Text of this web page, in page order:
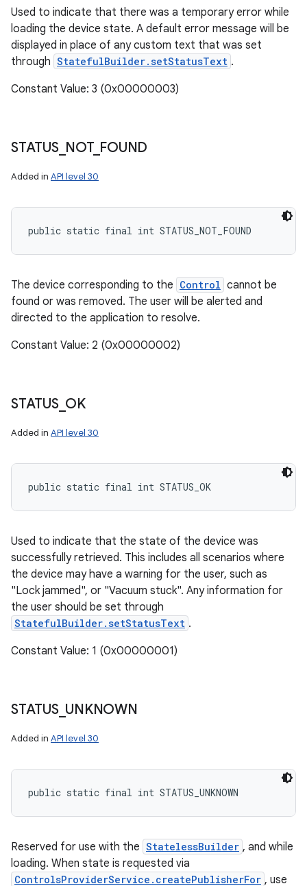
Used to indicate that there was a temporary error while
loading the device state. A default error message will be
displayed in place of any custom text that was set
through StatefulBuilder.setStatusText .
Constant Value: 3 (0x00000003)
STATUS_ NOT_ FOUND
Added in API level 30
public static final int STATUS_NOT_FOUND
The device corresponding to the Control cannot be
found or was removed. The user will be alerted and
directed to the application to resolve.
Constant Value: 2 (0x00000002)
STATUS_ OK
Added in API level 30
public static final int STATUS_OK
Used to indicate that the state of the device was
successfully retrieved. This includes all scenarios where
the device may have a warning for the user, such as
"Lock jammed", or "Vacuum stuck". Any information for
the user should be set through
StatefulBuilder.setStatusText .
Constant Value: 1 (0x00000001)
STATUS_ UNKNOWN
Added in API level 30
public static final int STATUS_UNKNOWN
Reserved for use with the StatelessBuilder , and while
loading. When state is requested via
ControlsProviderService.createPublisherFor , use